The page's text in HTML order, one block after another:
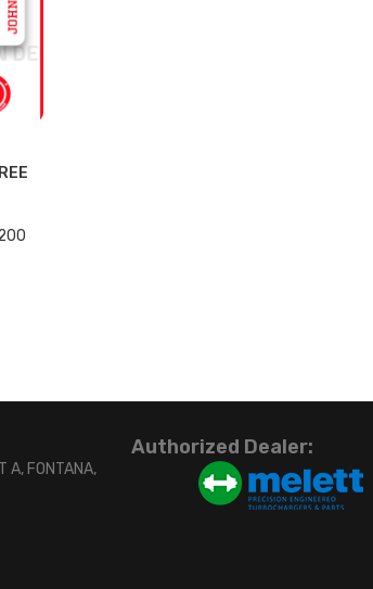
A, FONTANA,
Authorized Dealer: